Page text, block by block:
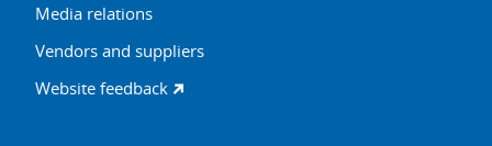
Media relations
Vendors and suppliers
Website feedback